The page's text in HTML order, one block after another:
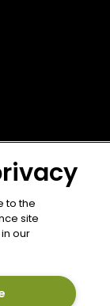
to the
site
our